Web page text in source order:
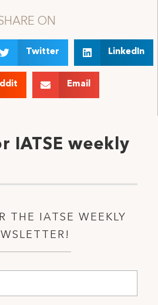
ON
Twitter LinkedIn
Email
IATSE weekly
THE IATSE WEEKLY